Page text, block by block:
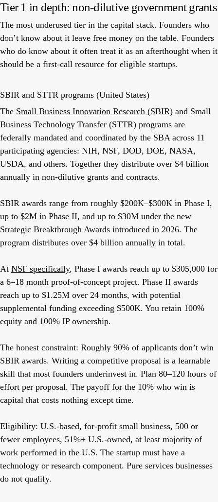
Tier 1 in depth: non-dilutive government grants
The most underused tier in the capital stack. Founders who
don’t know about it leave free money on the table. Founders
who do know about it often treat it as an afterthought when it
should be a first-call resource for eligible startups.
SBIR and STTR programs (United States)
The Small Business Innovation Research (SBIR) and Small
Business Technology Transfer (STTR) programs are
federally mandated and coordinated by the SBA across 11
participating agencies: NIH, NSF, DOD, DOE, NASA,
USDA, and others. Together they distribute over $4 billion
annually in non-dilutive grants and contracts.
SBIR awards range from roughly $200K–$300K in Phase I,
up to $2M in Phase II, and up to $30M under the new
Strategic Breakthrough Awards introduced in 2026. The
program distributes over $4 billion annually in total.
At NSF specifically, Phase I awards reach up to $305,000 for
a 6–18 month proof-of-concept project. Phase II awards
reach up to $1.25M over 24 months, with potential
supplemental funding exceeding $500K. You retain 100%
equity and 100% IP ownership.
The honest constraint: Roughly 90% of applicants don’t win
SBIR awards. Writing a competitive proposal is a learnable
skill that most founders underinvest in. Plan 80–120 hours of
effort per proposal. The payoff for the 10% who win is
capital that costs nothing except time.
Eligibility: U.S.-based, for-profit small business, 500 or
fewer employees, 51%+ U.S.-owned, at least majority of
work performed in the U.S. The startup must have a
technology or research component. Pure services businesses
do not qualify.